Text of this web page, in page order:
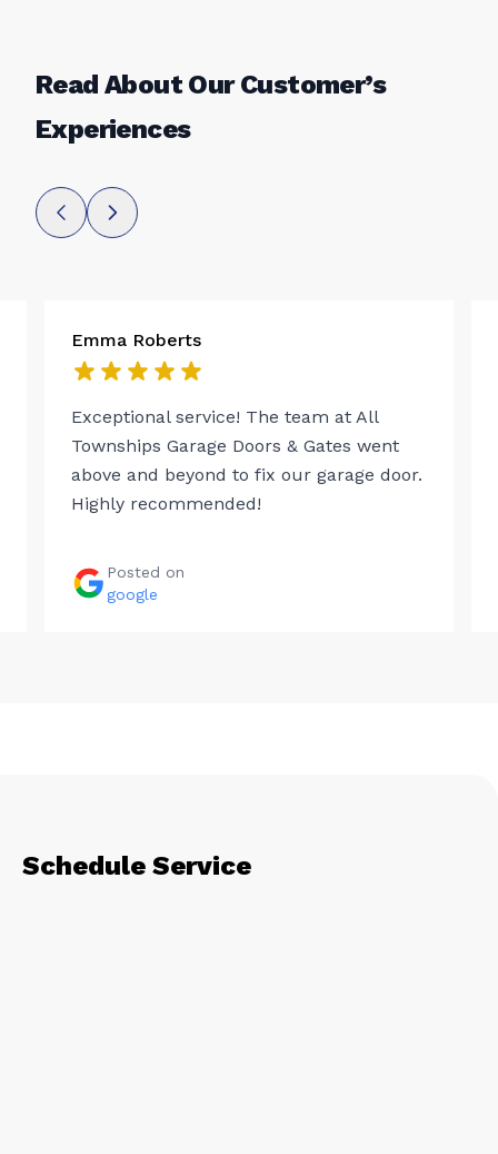
Read About Our Customer’s
Experiences
Emma Roberts
Exceptional service! The team at All
Townships Garage Doors & Gates went
above and beyond to fix our garage door.
Highly recommended!
Posted on
google
Schedule Service